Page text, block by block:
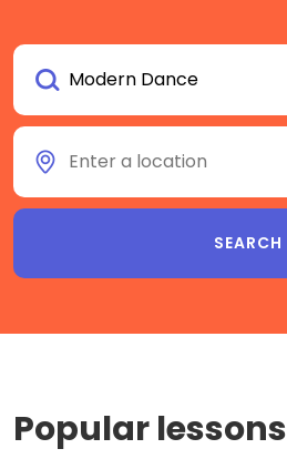
Popular lessons